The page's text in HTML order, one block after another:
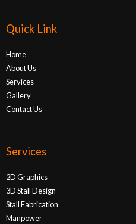
Quick Link
Home
About Us
Services
Gallery
Contact Us
Services
2D Graphics
3D Stall Design
Stall Fabrication
Manpower